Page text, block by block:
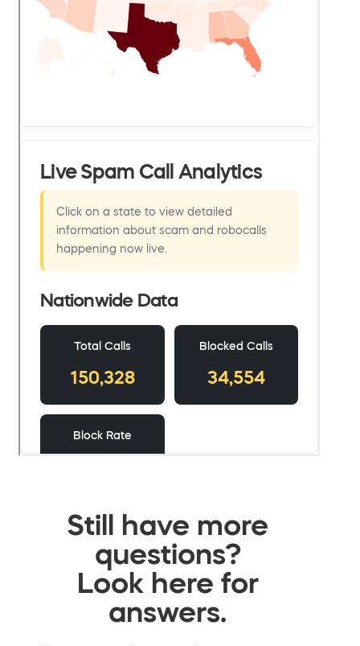
Still have more
questions?
Look here for
answers.